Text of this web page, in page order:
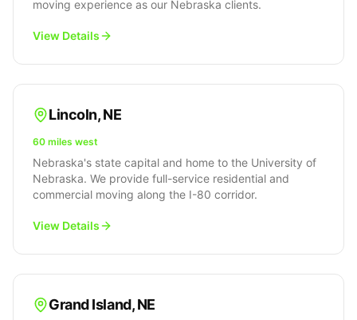
moving experience as our Nebraska clients.
View Details
Lincoln,NE
60 miles west
Nebraska's state capital and home to the University of
Nebraska. We provide full-service residential and
commercial moving along the I-80 corridor.
View Details
Grand Island,NE